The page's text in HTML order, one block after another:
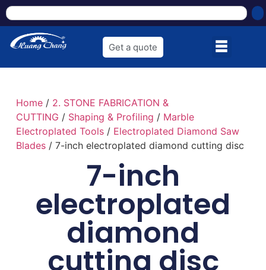
Get a quote
Home/ 2. STONE FABRICATION &
CUTTING / Shaping & Profiling / Marble
Electroplated Tools/ Electroplated Diamond Saw
Blades/ 7-inch electroplated diamond cutting disc
7-inch
electroplated
diamond
cutting disc